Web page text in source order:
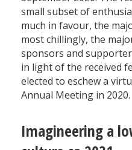
small subset of
much in favour, the
most chillingly, the
sponsors and
in light of the received
elected to eschew a
Annual Meeting in 2020.
Imagineering a